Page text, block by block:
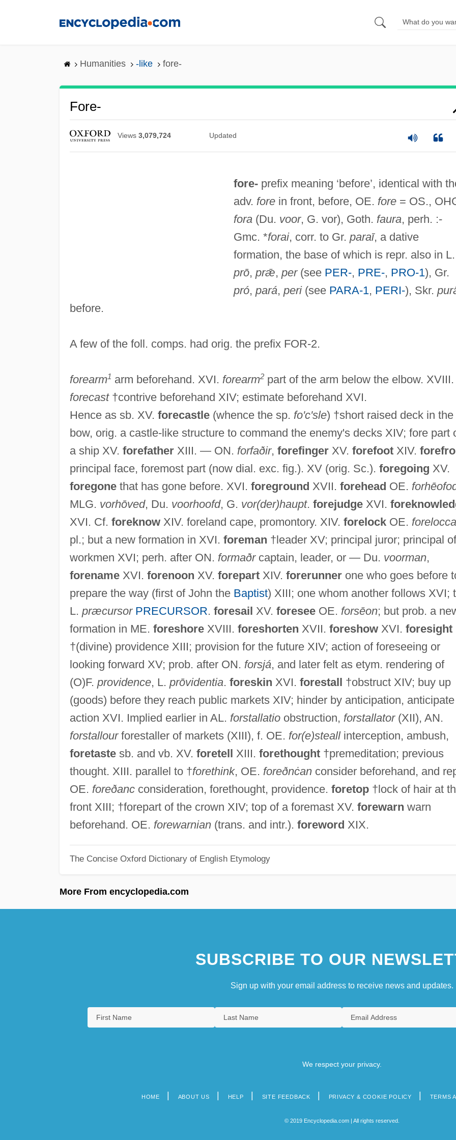
Humanities -like fore-
Fore-
Views 3,079,724 Updated
fore-prefix meaning ‘before’, identical with
adv. forein front, before, OE. fore= OS.,
fora(Du. voor, G. vor), Goth. faura, perh. :-
Gmc. *forai, corr. to Gr. paraī, a dative
formation, the base of which is repr. also in L.
prō, prǣ, per(see PER-, PRE-, PRO-1), Gr.
pró, pará, peri(see PARA-1, PERI-), Skr.
before.
A few of the foll. comps. had orig. the prefix FOR-2.
forearm1 arm beforehand. XVI. forearm2part of the arm below the elbow. XVIII.
forecast†contrive beforehand XIV; estimate beforehand XVI.
Hence as sb. XV. forecastle(whence the sp. fo'c'sle) †short raised deck in the
bow, orig. a castle-like structure to command the enemy's decks XIV; fore part
a ship XV. forefatherXIII. — ON. forfaðir, forefingerXV. forefootXIV.
principal face, foremost part (now dial. exc. fig.). XV (orig. Sc.). foregoing XV.
foregonethat has gone before. XVI. foreground XVII. forehead OE.
MLG. vorhōved, Du. voorhoofd, G. vor(der)haupt. forejudgeXVI.
XVI. Cf. foreknowXIV. foreland cape, promontory. XIV. forelockOE.
pl.; but a new formation in XVI. foreman †leader XV; principal juror; principal of
workmen XVI; perh. after ON. formaðrcaptain, leader, or — Du. voorman,
forenameXVI. forenoon XV. forepartXIV. forerunnerone who goes before
prepare the way (first of John the Baptist) XIII; one whom another follows XVI;
L. præcursor PRECURSOR. foresail XV. foreseeOE. forsēon; but prob. a
formation in ME. foreshoreXVIII. foreshorten XVII. foreshowXVI. foresight
†(divine) providence XIII; provision for the future XIV; action of foreseeing or
looking forward XV; prob. after ON. forsjá, and later felt as etym. rendering of
(O)F. providence, L. prōvidentia. foreskin XVI. forestall †obstruct XIV; buy up
(goods) before they reach public markets XIV; hinder by anticipation,
action XVI. Implied earlier in AL. forstallatioobstruction, forstallator(XII), AN.
forstallourforestaller of markets (XIII), f. OE. for(e)steallinterception, ambush,
foretastesb. and vb. XV. foretell XIII. forethought†premeditation; previous
thought. XIII. parallel to †forethink, OE. foreðnċanconsider beforehand, and
OE. foreðancconsideration, forethought, providence. foretop†lock of hair at
front XIII; †forepart of the crown XIV; top of a foremast XV. forewarn warn
beforehand. OE. forewarnian(trans. and intr.). foreword XIX.
The Concise Oxford Dictionary of English Etymology
More From encyclopedia.com
SUBSCRIBE TO OUR
Sign up with your email address to receive news and updates.
We respect your privacy.
HOME ABOUT US HELP SITE FEEDBACK PRIVACY & COOKIE POLICY TERMS
© 2019 Encyclopedia.com | All rights reserved.